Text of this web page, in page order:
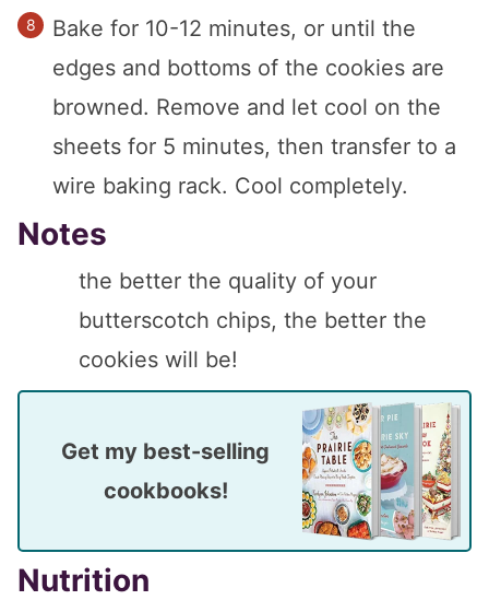
Bake for 10-12 minutes, or until the
edges and bottoms of the cookies are
browned. Remove and let cool on the
sheets for 5 minutes, then transfer to a
wire baking rack. Cool completely.
Notes
the better the quality of your
butterscotch chips, the better the
cookies will be!
Get my best-selling
cookbooks!
Nutrition